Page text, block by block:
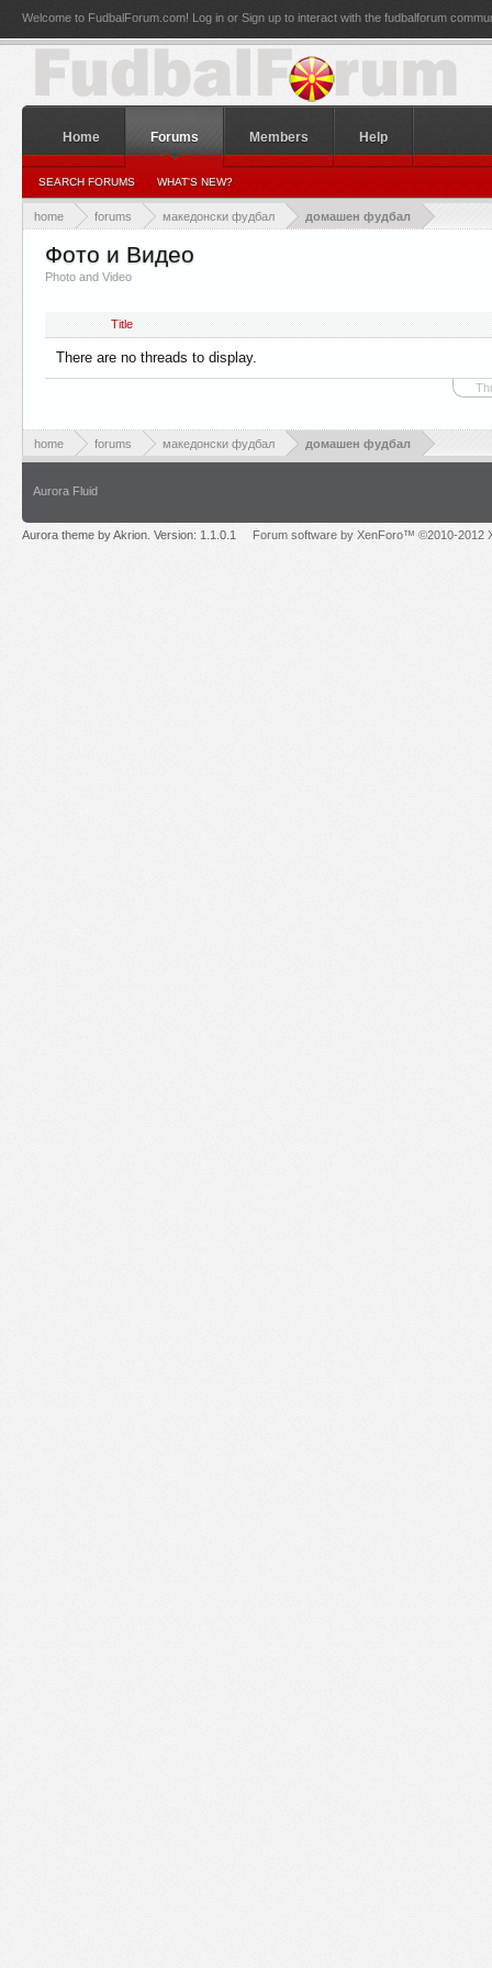
Welcome to FudbalForum.com! Log in or Sign up to interact with the fudbalforum
home forums македонски фудбал домашен фудбал
Фото и Видео
Photo and Video
Title
There are no threads to display.
home forums македонски фудбал домашен фудбал
Home Forums
SEARCH FORUMS WHAT'S NEW?
Members Help
Aurora Fluid
Aurora theme by Akrion. Version: 1.1.0.1 Forum software by XenForo™ ©2010-2012